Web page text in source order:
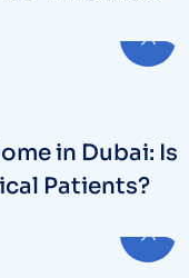
in Dubai: Is
Patients?